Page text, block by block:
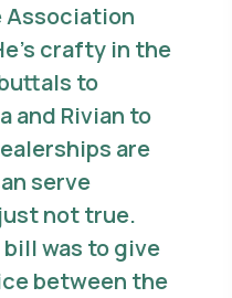
Association
crafty in the
to
and Rivian to
are
serve
not true.
was to give
between the